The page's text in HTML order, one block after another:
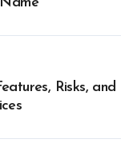
Risks, and